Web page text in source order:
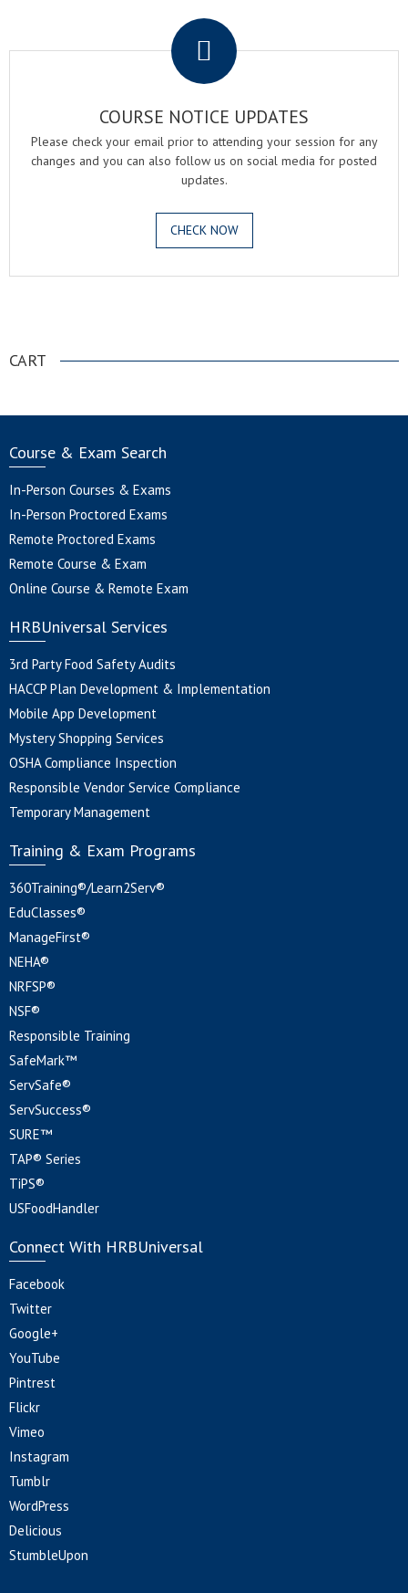
COURSE NOTICE UPDATES
Please check your email prior to attending your session for any
changes and you can also follow us on social media for posted
updates.
CHECK NOW
CART
Course & Exam Search
In-Person Courses & Exams
In-Person Proctored Exams
Remote Proctored Exams
Remote Course & Exam
Online Course & Remote Exam
HRBUniversal Services
3rd Party Food Safety Audits
HACCP Plan Development & Implementation
Mobile App Development
Mystery Shopping Services
OSHA Compliance Inspection
Responsible Vendor Service Compliance
Temporary Management
Training & Exam Programs
360Training®/Learn2Serv®
EduClasses®
ManageFirst®
NEHA®
NRFSP®
NSF®
Responsible Training
SafeMark™
ServSafe®
ServSuccess®
SURE™
TAP® Series
TiPS®
USFoodHandler
Connect With HRBUniversal
Facebook
Twitter
Google+
YouTube
Pintrest
Flickr
Vimeo
Instagram
Tumblr
WordPress
Delicious
StumbleUpon